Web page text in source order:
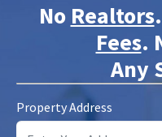
No Realtors
Fees.
Any
Property Address